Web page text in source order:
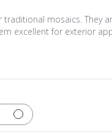
mosaics.
excellent for exterior